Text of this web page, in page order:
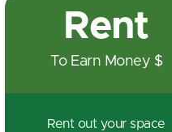
Rent
To Earn Money $
Rent out your space